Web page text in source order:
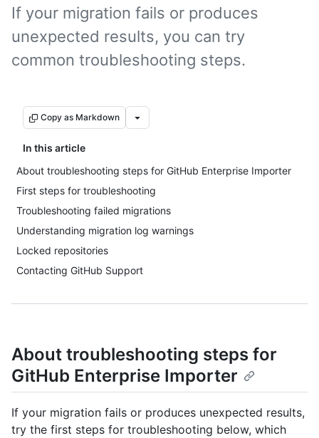
If your migration fails or produces
unexpected results, you can try
common troubleshooting steps.
Copy as Markdown
In this article
About troubleshooting steps for GitHub Enterprise Importer
First steps for troubleshooting
Troubleshooting failed migrations
Understanding migration log warnings
Locked repositories
Contacting GitHub Support
About troubleshooting steps for
GitHub Enterprise Importer
If your migration fails or produces unexpected results,
try the first steps for troubleshooting below, which